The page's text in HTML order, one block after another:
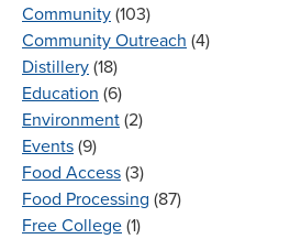
Community (103)
Community Outreach (4)
Distillery (18)
Education (6)
Environment (2)
Events (9)
Food Access (3)
Food Processing (87)
Free College (1)